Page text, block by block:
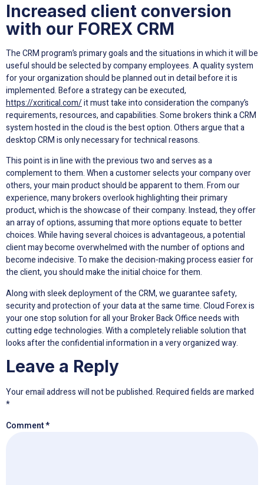
Increased client conversion
with our FOREX CRM
The CRM program’s primary goals and the situations in which it will be
useful should be selected by company employees. A quality system
for your organization should be planned out in detail before it is
implemented. Before a strategy can be executed,
https://xcritical.com/it must take into consideration the company’s
requirements, resources, and capabilities. Some brokers think a CRM
system hosted in the cloud is the best option. Others argue that a
desktop CRM is only necessary for technical reasons.
This point is in line with the previous two and serves as a
complement to them. When a customer selects your company over
others, your main product should be apparent to them. From our
experience, many brokers overlook highlighting their primary
product, which is the showcase of their company. Instead, they offer
an array of options, assuming that more options equate to better
choices. While having several choices is advantageous, a potential
client may become overwhelmed with the number of options and
become indecisive. To make the decision-making process easier for
the client, you should make the initial choice for them.
Along with sleek deployment of the CRM, we guarantee safety,
security and protection of your data at the same time. Cloud Forex is
your one stop solution for all your Broker Back Office needs with
cutting edge technologies. With a completely reliable solution that
looks after the confidential information in a very organized way.
Leave a Reply
Your email address will not be published.Required fields are marked
*
Comment*